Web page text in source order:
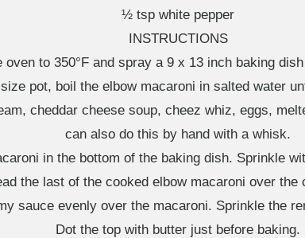
½ tsp white pepper
INSTRUCTIONS
oven to 350°F and spray a 9 x 13 inch baking
pot, boil the elbow macaroni in salted water
cheddar cheese soup, cheez whiz, eggs,
can also do this by hand with a whisk.
in the bottom of the baking dish. Sprinkle
the last of the cooked elbow macaroni over the
sauce evenly over the macaroni. Sprinkle the
Dot the top with butter just before baking.